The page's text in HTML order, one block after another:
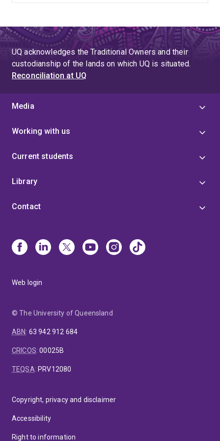
UQ acknowledges the Traditional Owners and their
custodianship of the lands on which UQ is situated.
Reconciliation at UQ
Media
Working with us
Current students
Library
Contact
Web login
© The University of Queensland
ABN: 63 942 912 684
CRICOS:00025B
TEQSA: PRV12080
Copyright, privacy and disclaimer
Accessibility
Right to information